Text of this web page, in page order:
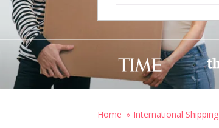
Home International Shipping